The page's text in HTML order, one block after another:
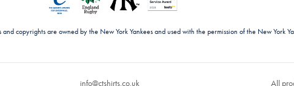
and copyrights are owned by the New York Yankees and used with the permission of the New York
info@ctshirts.co.uk All